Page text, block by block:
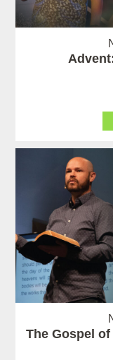
The Gospel